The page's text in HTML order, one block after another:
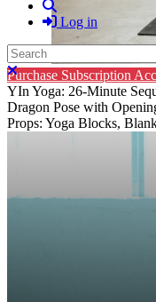
Log in
Search
Close search
Purchase Subscription
YIn Yoga: 26-Minute
Dragon Pose with
Props: Yoga Blocks,